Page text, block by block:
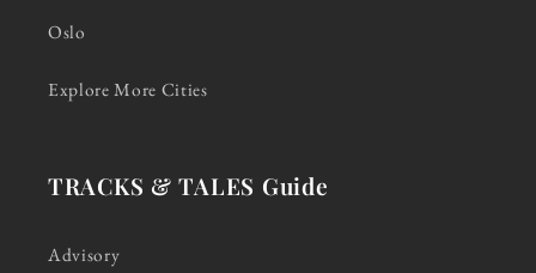
Oslo
Explore More Cities
TRACKS & TALES Guide
Advisory